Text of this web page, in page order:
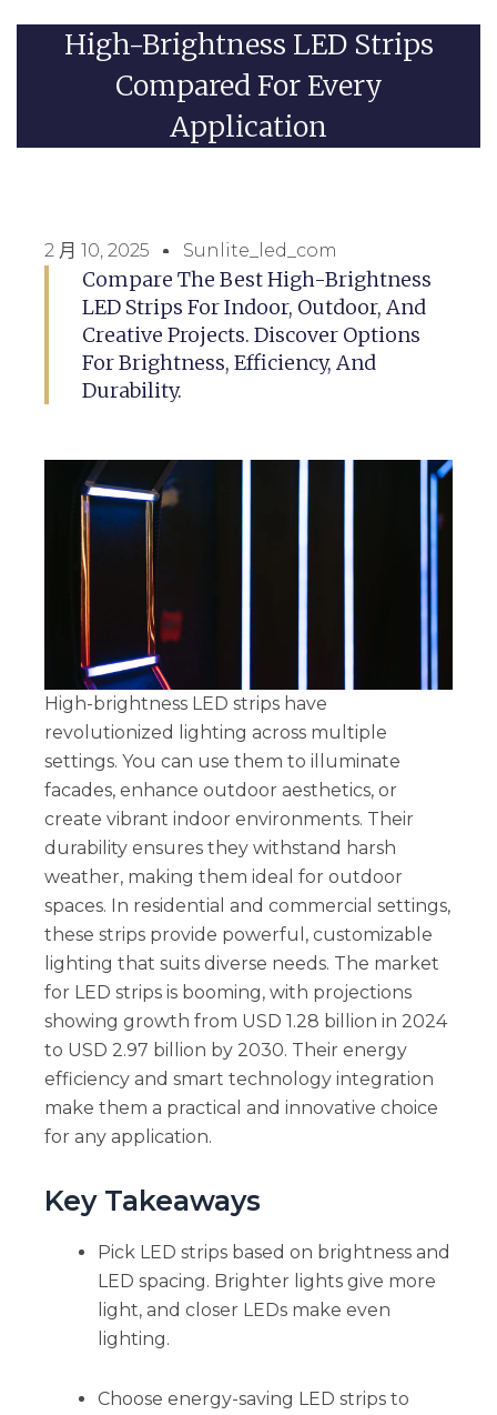
High-Brightness LED Strips
Compared For Every
Application
2 月 10, 2025 Sunlite_led_com
Compare The Best High-Brightness
LED Strips For Indoor, Outdoor, And
Creative Projects. Discover Options
For Brightness, Efficiency, And
Durability.
High-brightness LED strips have
revolutionized lighting across multiple
settings. You can use them to illuminate
facades, enhance outdoor aesthetics, or
create vibrant indoor environments. Their
durability ensures they withstand harsh
weather, making them ideal for outdoor
spaces. In residential and commercial settings,
these strips provide powerful, customizable
lighting that suits diverse needs. The market
for LED strips is booming, with projections
showing growth from USD 1.28 billion in 2024
to USD 2.97 billion by 2030. Their energy
efficiency and smart technology integration
make them a practical and innovative choice
for any application.
Key Takeaways
Pick LED strips based on brightness and
LED spacing. Brighter lights give more
light, and closer LEDs make even
lighting.
Choose energy-saving LED strips to